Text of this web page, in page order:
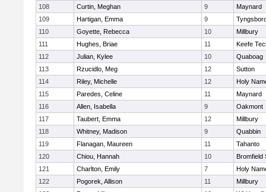
108
Curtin, Meghan 9
Maynard
109
Hartigan, Emma 9
110
Goyette, Rebecca 10
Millbury
111
Hughes, Briae 11
Keefe
112
Julian, Kylee 10
Quaboag
113
Rzucidlo, Meg 12
Sutton
114
Riley, Michelle 12
Holy
115
Paredes, Celine 11
Maynard
116
Allen, Isabella 9
Oakmont
117
Taubert, Emma 12
Millbury
118
Whitney, Madison 9
Quabbin
119
Flanagan, Maureen 11
Tahanto
120
Chiou, Hannah 10
Bromfield
121
Charlton, Emily 7
Holy
122
Pogorek, Allison 11
Millbury